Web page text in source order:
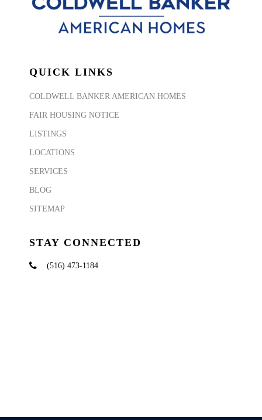
QUICK LINKS
COLDWELL BANKER AMERICAN HOMES
FAIR HOUSING NOTICE
LISTINGS
LOCATIONS
SERVICES
BLOG
SITEMAP
STAY CONNECTED
(516) 473-1184